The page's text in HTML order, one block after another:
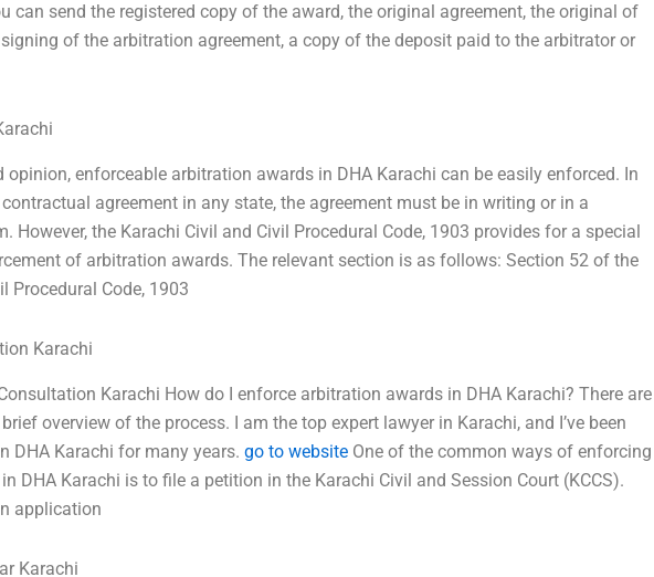
can send the registered copy of the award, the original agreement, the original of
of the arbitration agreement, a copy of the deposit paid to the arbitrator or
opinion, enforceable arbitration awards in DHA Karachi can be easily enforced. In
agreement in any state, the agreement must be in writing or in a
However, the Karachi Civil and Civil Procedural Code, 1903 provides for a special
of arbitration awards. The relevant section is as follows: Section 52 of the
Procedural Code, 1903
Karachi
Karachi How do I enforce arbitration awards in DHA Karachi? There are
brief overview of the process. I am the top expert lawyer in Karachi, and I’ve been
DHA Karachi for many years.go to website One of the common ways of enforcing
DHA Karachi is to file a petition in the Karachi Civil and Session Court (KCCS).
application
Karachi